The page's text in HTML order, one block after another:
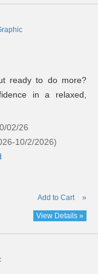
ready to do more?
in a relaxed,
02/26
10/2/2026)
Add to Cart »
View Details »